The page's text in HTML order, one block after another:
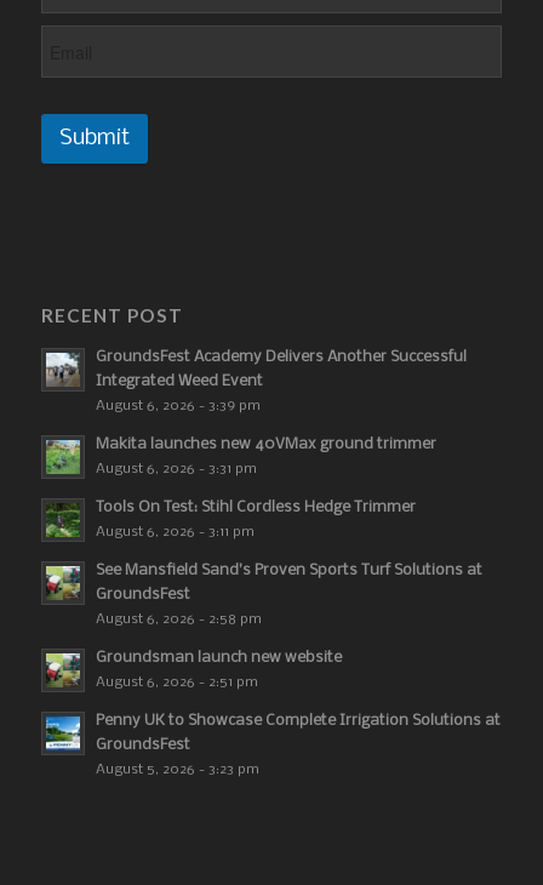
Submit
RECENT POST
GroundsFest Academy Delivers Another Successful
Integrated Weed Event
August 6, 2026 - 3:39 pm
Makita launches new 40VMax ground trimmer
August 6, 2026 - 3:31 pm
Tools On Test: Stihl Cordless Hedge Trimmer
August 6, 2026 - 3:11 pm
See Mansfield Sand’s Proven Sports Turf Solutions at
GroundsFest
August 6, 2026 - 2:58 pm
Groundsman launch new website
August 6, 2026 - 2:51 pm
Penny UK to Showcase Complete Irrigation Solutions at
GroundsFest
August 5, 2026 - 3:23 pm